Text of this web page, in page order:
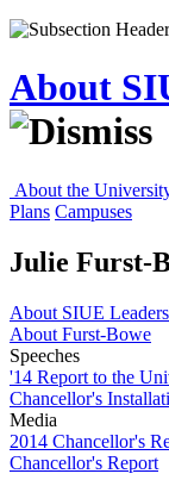
About
About the
Plans Campuses
Julie Furst-
About SIUE
About Furst-Bowe
Speeches
'14 Report to the
Chancellor's
Media
2014 Chancellor's
Chancellor's Report